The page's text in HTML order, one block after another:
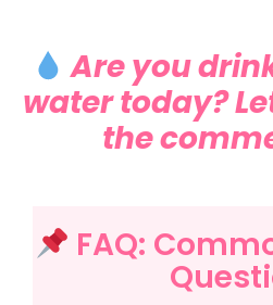
Are you
water today?
the
FAQ: